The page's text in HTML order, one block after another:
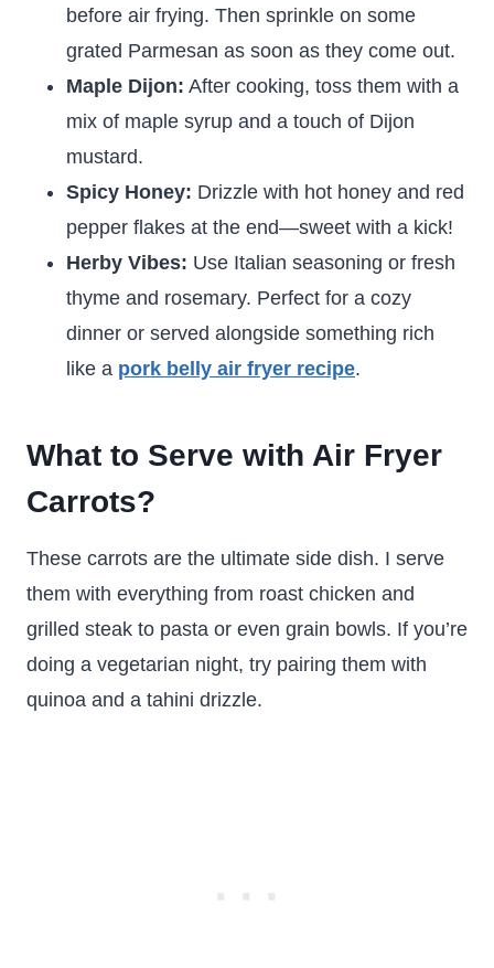
before air frying. Then sprinkle on some
grated Parmesan as soon as they come out.
Maple Dijon: After cooking, toss them with a
mix of maple syrup and a touch of Dijon
mustard.
Spicy Honey: Drizzle with hot honey and red
pepper flakes at the end—sweet with a kick!
Herby Vibes: Use Italian seasoning or fresh
thyme and rosemary. Perfect for a cozy
dinner or served alongside something rich
like a pork belly air fryer recipe.
What to Serve with Air Fryer
Carrots?
These carrots are the ultimate side dish. I serve
them with everything from roast chicken and
grilled steak to pasta or even grain bowls. If you’re
doing a vegetarian night, try pairing them with
quinoa and a tahini drizzle.